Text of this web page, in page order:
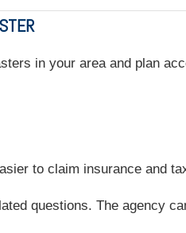
in your area and plan
to claim insurance and
questions. The agency